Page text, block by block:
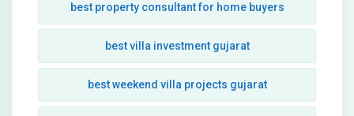
best property consultant for home buyers
best villa investment gujarat
best weekend villa projects gujarat